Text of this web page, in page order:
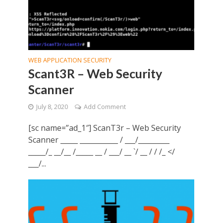
WEB APPLICATION SECURITY
Scant3R – Web Security
Scanner
July 8, 2020 Add Comment
[sc name=”ad_1″] ScanT3r – Web Security
Scanner _____ ___________ / ___/_________
_____/_ __/__ /_____ __ / ___/ __ `/ __ / / /_ </
___/...